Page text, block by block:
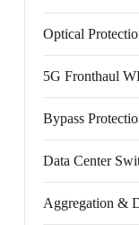
Optical
5G Fronthaul
Bypass
Data Center
Aggregation &